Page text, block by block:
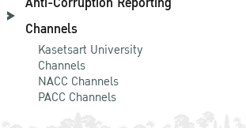
Channels
Kasetsart University
Channels
NACC Channels
PACC Channels